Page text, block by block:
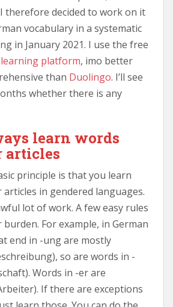
therefore decided to work on it
vocabulary in a systematic
in January 2021. I use the free
platform, imo better
than Duolingo. I’ll see
whether there is any
learn words
principle is that you learn
in gendered languages.
lot of work. A few easy rules
For example, in German
end in -ung are mostly
so are words in -
Words in -er are
If there are exceptions